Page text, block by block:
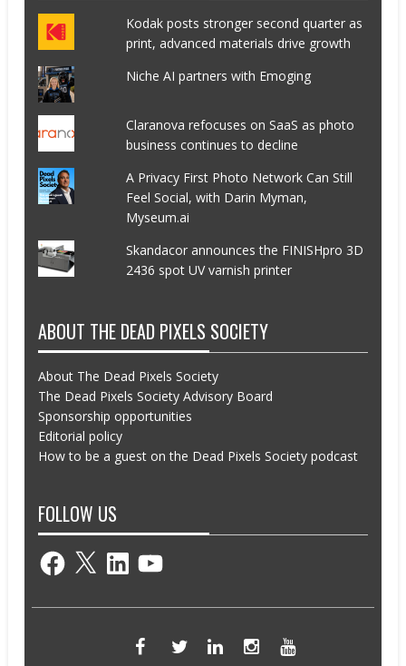
Kodak posts stronger second quarter as
print, advanced materials drive growth
Niche AI partners with Emoging
Claranova refocuses on SaaS as photo
business continues to decline
A Privacy First Photo Network Can Still
Feel Social, with Darin Myman,
Myseum.ai
Skandacor announces the FINISHpro 3D
2436 spot UV varnish printer
ABOUT THE DEAD PIXELS SOCIETY
About The Dead Pixels Society
The Dead Pixels Society Advisory Board
Sponsorship opportunities
Editorial policy
How to be a guest on the Dead Pixels Society podcast
FOLLOW US
Facebook
X LinkedInYouTube